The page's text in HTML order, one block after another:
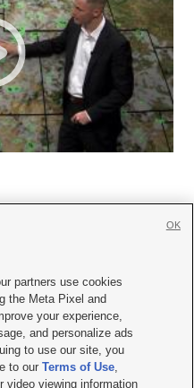
Us|Careers with KSL.com
Viewing Policy
Report| KSL-TV FCC Public File
FCC Public File |FCC Applications
partners use cookies
the Meta Pixel and
your experience,
and personalize ads
to use our site, you
to ourTerms of Use,
video viewing information
OK